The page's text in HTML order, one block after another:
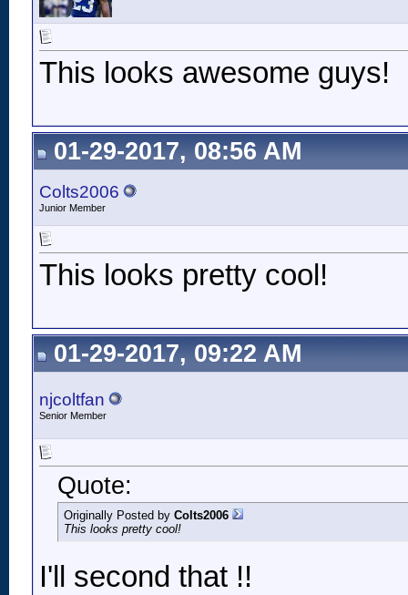
This looks awesome guys!
01-29-2017, 08:56 AM
Colts2006
Junior Member
This looks pretty cool!
01-29-2017, 09:22 AM
njcoltfan
Senior Member
Quote:
Originally Posted by Colts2006
This looks pretty cool!
I'll second that !!